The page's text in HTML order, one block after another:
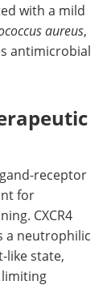
with a mild
aureus,
antimicrobial
receptor
for
CXCR4
a neutrophilic
like state,